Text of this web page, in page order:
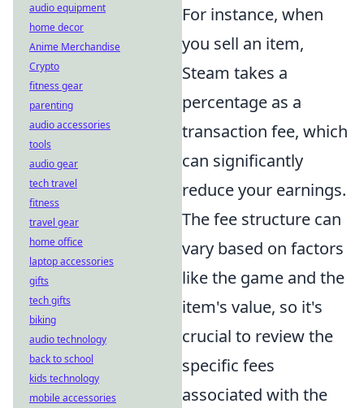
For instance, when
you sell an item,
Steam takes a
percentage as a
transaction fee, which
can significantly
reduce your earnings.
The fee structure can
vary based on factors
like the game and the
item's value, so it's
crucial to review the
specific fees
associated with the
audio equipment
home decor
Anime Merchandise
Crypto
fitness gear
parenting
audio accessories
tools
audio gear
tech travel
fitness
travel gear
home office
laptop accessories
gifts
tech gifts
biking
audio technology
back to school
kids technology
mobile accessories